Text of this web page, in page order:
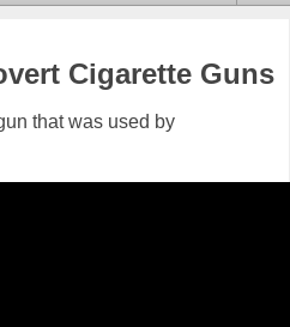
Cigarette Guns
that was used by